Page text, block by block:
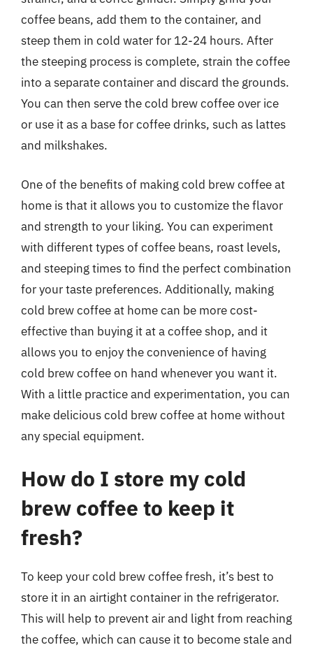
coffee beans, add them to the container, and
steep them in cold water for 12-24 hours. After
the steeping process is complete, strain the coffee
into a separate container and discard the grounds.
You can then serve the cold brew coffee over ice
or use it as a base for coffee drinks, such as lattes
and milkshakes.
One of the benefits of making cold brew coffee at
home is that it allows you to customize the flavor
and strength to your liking. You can experiment
with different types of coffee beans, roast levels,
and steeping times to find the perfect combination
for your taste preferences. Additionally, making
cold brew coffee at home can be more cost-
effective than buying it at a coffee shop, and it
allows you to enjoy the convenience of having
cold brew coffee on hand whenever you want it.
With a little practice and experimentation, you can
make delicious cold brew coffee at home without
any special equipment.
How do I store my cold
brew coffee to keep it
fresh?
To keep your cold brew coffee fresh, it’s best to
store it in an airtight container in the refrigerator.
This will help to prevent air and light from reaching
the coffee, which can cause it to become stale and